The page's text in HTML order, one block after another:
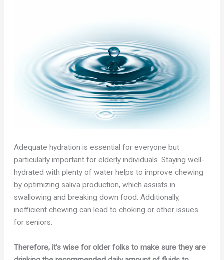
Adequate hydration is essential for everyone but
particularly important for elderly individuals. Staying well-
hydrated with plenty of water helps to improve chewing
by optimizing saliva production, which assists in
swallowing and breaking down food. Additionally,
inefficient chewing can lead to choking or other issues
for seniors.
Therefore, it’s wise for older folks to make sure they are